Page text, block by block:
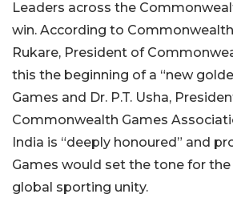
Leaders across the
win. According to
Rukare, President of
this the beginning of a “new
Games and Dr. P.T. Usha,
Commonwealth Games
India is “deeply honoured” and
Games would set the tone for the
global sporting unity.